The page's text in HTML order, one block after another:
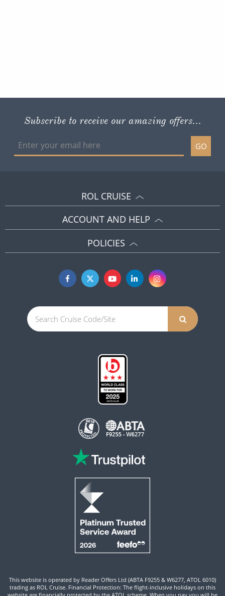
Subscribe to receive our amazing offers...
GO
ROL CRUISE
ACCOUNT AND HELP
POLICIES
This website is operated by Reader Offers Ltd (ABTA F9255 & W6277, ATOL 6010)
trading as ROL Cruise. Financial Protection: The flight-inclusive holidays on this